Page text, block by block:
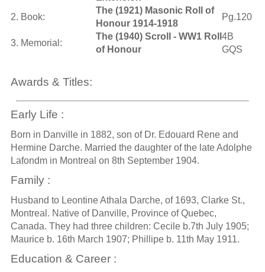
2. Book:
The (1921) Masonic Roll of
Honour 1914-1918
Pg.120
3. Memorial:
The (1940) Scroll - WW1 Roll
of Honour
4B
GQS
Awards & Titles:
Early Life :
Born in Danville in 1882, son of Dr. Edouard Rene and
Hermine Darche. Married the daughter of the late Adolphe
Lafondm in Montreal on 8th September 1904.
Family :
Husband to Leontine Athala Darche, of 1693, Clarke St.,
Montreal. Native of Danville, Province of Quebec,
Canada. They had three children: Cecile b.7th July 1905;
Maurice b. 16th March 1907; Phillipe b. 11th May 1911.
Education & Career :